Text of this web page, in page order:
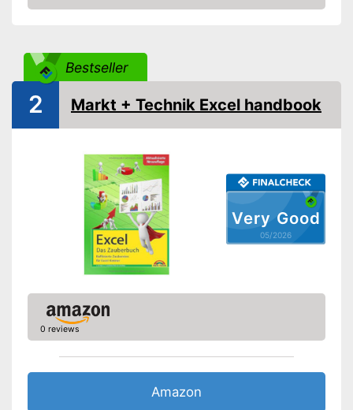
Type
Shipping (Amazon)
Amazon
Bestseller
Very Good
05/2026
2 Markt + Technik Excel handbook
0 reviews
Amazon